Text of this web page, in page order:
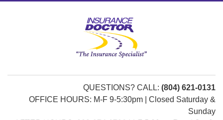
QUESTIONS? CALL: (804) 621-0131
OFFICE HOURS: M-F 9-5:30pm | Closed Saturday &
Sunday